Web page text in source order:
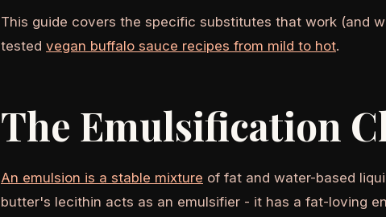
This guide covers the specific substitutes that work (and
tested vegan buffalo sauce recipes from mild to hot.
The Emulsification
An emulsion is a stable mixture of fat and water-based
butter's lecithin acts as an emulsifier - it has a fat-loving